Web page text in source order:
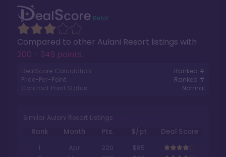
Compared to other Aulani Resort listings with
200 - 349 points.
DealScore Calculation:
Ranked #
Price-Per-Point:
Ranked #
Contract Point Status:
Normal
Similar Aulani Resort Listings
Rank Month Pts. $/pt
Deal Score
1
Apr 220
$85